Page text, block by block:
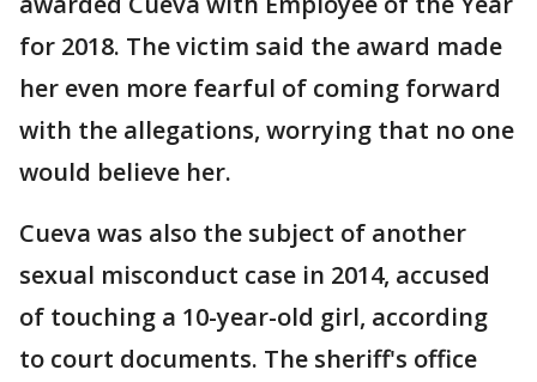
for 2018. The victim said the award made
her even more fearful of coming forward
with the allegations, worrying that no one
would believe her.
Cueva was also the subject of another
sexual misconduct case in 2014, accused
of touching a 10-year-old girl, according
to court documents. The sheriff's office